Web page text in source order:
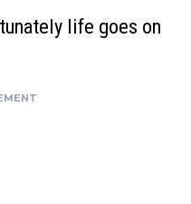
life goes on